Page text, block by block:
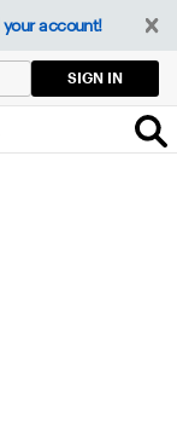
your account!
SIGN IN